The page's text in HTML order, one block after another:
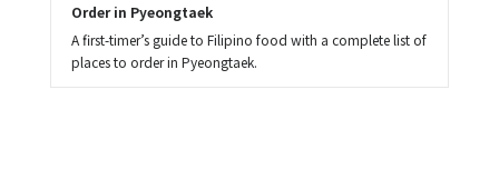
Order in Pyeongtaek
A first-timer’s guide to Filipino food with a complete list of
places to order in Pyeongtaek.